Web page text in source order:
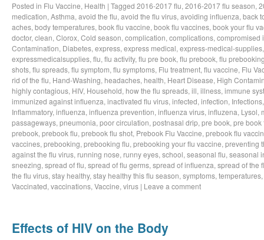
Posted in Flu Vaccine, Health | Tagged 2016-2017 flu, 2016-2017 flu season,
medication, Asthma, avoid the flu, avoid the flu virus, avoiding influenza, back
aches, body temperatures, book flu vaccine, book flu vaccines, book your flu
doctor, clean, Clorox, Cold season, complication, complications, compromised
Contamination, Diabetes, express, express medical, express-medical-supplies
expressmedicalsupplies, flu, flu activity, flu pre book, flu prebook, flu
shots, flu spreads, flu symptom, flu symptoms, Flu treatment, flu vaccine, Flu
rid of the flu, Hand-Washing, headaches, health, Heart Disease, High
highly contagious, HIV, Household, how the flu spreads, ill, illness, immune
immunized against influenza, inactivated flu virus, infected, infection, Infections
Inflammatory, influenza, influenza prevention, influenza virus, influzena, Lysol,
passageways, pneumonia, poor circulation, postnasal drip, pre book, pre book
prebook, prebook flu, prebook flu shot, Prebook Flu Vaccine, prebook flu
vaccines, prebooking, prebooking flu, prebooking your flu vaccine, preventing
against the flu virus, running nose, runny eyes, school, seasonal flu, seasonal
sneezing, spread of flu, spread of flu germs, spread of influenza, spread of the
the flu virus, stay healthy, stay healthy this flu season, symptoms, temperatures,
Vaccinated, vaccinations, Vaccine, virus | Leave a comment
Effects of HIV on the Body